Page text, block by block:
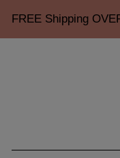
FREE Shipping